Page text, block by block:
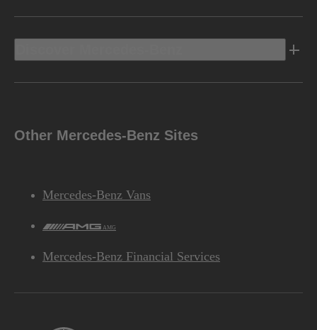
Other Mercedes-Benz Sites
Mercedes-Benz Vans
AMG
Mercedes-Benz Financial Services